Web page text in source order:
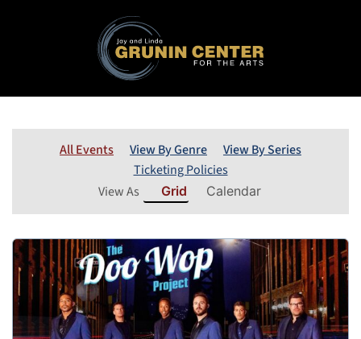
All Events View By Genre
View By Series
Ticketing Policies
View As
Grid Calendar